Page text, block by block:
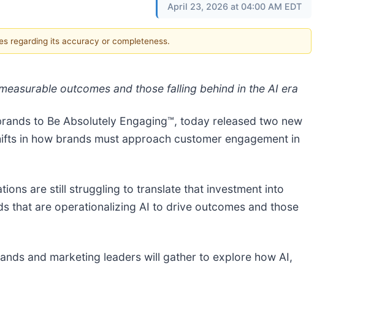
April 23, 2026 at 04:00 AM EDT
regarding its accuracy or completeness.
outcomes and those falling behind in the AI era
to Be Absolutely Engaging™, today released two new
in how brands must approach customer engagement in
are still struggling to translate that investment into
that are operationalizing AI to drive outcomes and those
and marketing leaders will gather to explore how AI,